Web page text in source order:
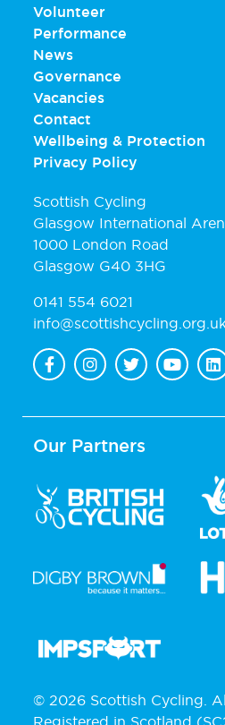
Volunteer
Performance
News
Governance
Vacancies
Contact
Wellbeing & Protection
Privacy Policy
Scottish Cycling
Glasgow International
1000 London Road
Glasgow G40 3HG
0141 554 6021
Our Partners
© 2026 Scottish Cycling.
Registered in Scotland